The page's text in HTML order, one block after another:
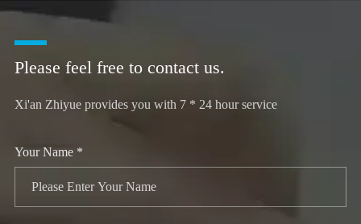
Please feel free to contact us.
Xi'an Zhiyue provides you with 7 * 24 hour service
Your Name *